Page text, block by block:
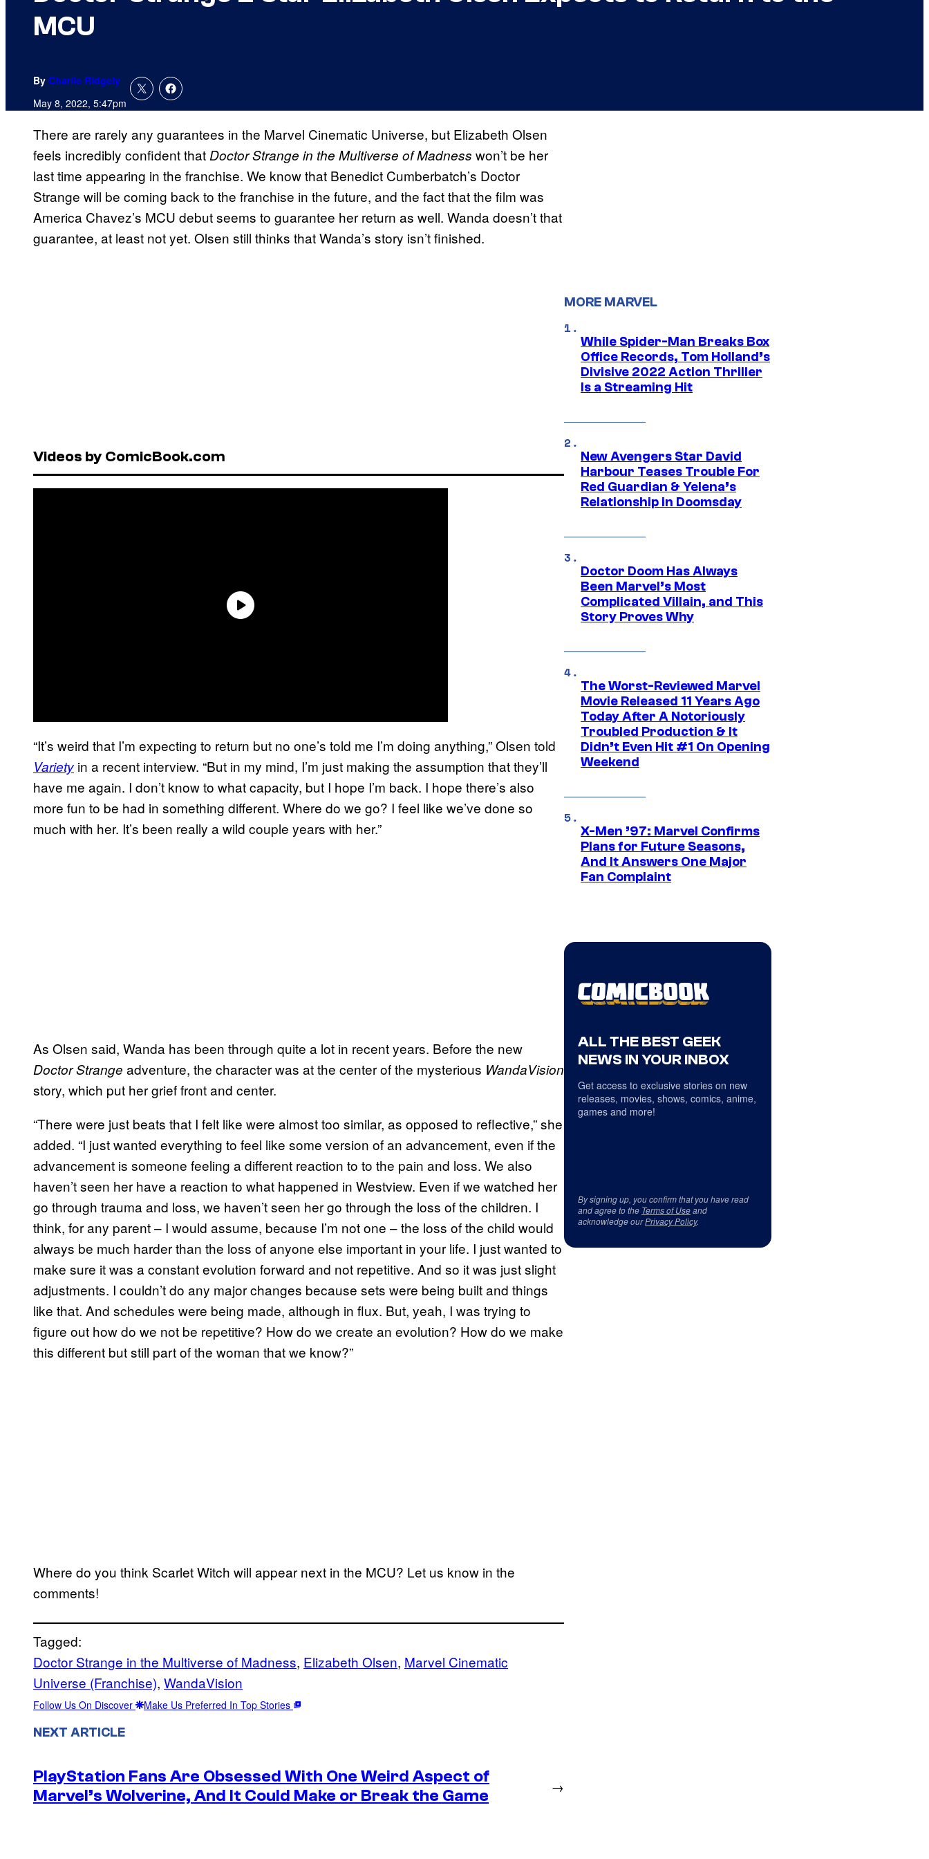
MCU
By Charlie Ridgely
May 8, 2022, 5:47pm
There are rarely any guarantees in the Marvel Cinematic Universe, but Elizabeth Olsen
feels incredibly confident thatDoctor Strange in the Multiverse of Madness won’t be her
last time appearing in the franchise. We know that Benedict Cumberbatch’s Doctor
Strange will be coming back to the franchise in the future, and the fact that the film was
America Chavez’s MCU debut seems to guarantee her return as well. Wanda doesn’t that
guarantee, at least not yet. Olsen still thinks that Wanda’s story isn’t finished.
Videos by ComicBook.com
“It’s weird that I’m expecting to return but no one’s told me I’m doing anything,” Olsen told
Variety in a recent interview. “But in my mind, I’m just making the assumption that they’ll
have me again. I don’t know to what capacity, but I hope I’m back. I hope there’s also
more fun to be had in something different. Where do we go? I feel like we’ve done so
much with her. It’s been really a wild couple years with her.”
As Olsen said, Wanda has been through quite a lot in recent years. Before the new
Doctor Strange adventure, the character was at the center of the mysterious WandaVision
story, which put her grief front and center.
“There were just beats that I felt like were almost too similar, as opposed to reflective,” she
added. “I just wanted everything to feel like some version of an advancement, even if the
advancement is someone feeling a different reaction to to the pain and loss. We also
haven’t seen her have a reaction to what happened in Westview. Even if we watched her
go through trauma and loss, we haven’t seen her go through the loss of the children. I
think, for any parent – I would assume, because I’m not one – the loss of the child would
always be much harder than the loss of anyone else important in your life. I just wanted to
make sure it was a constant evolution forward and not repetitive. And so it was just slight
adjustments. I couldn’t do any major changes because sets were being built and things
like that. And schedules were being made, although in flux. But, yeah, I was trying to
figure out how do we not be repetitive? How do we create an evolution? How do we make
this different but still part of the woman that we know?”
Where do you think Scarlet Witch will appear next in the MCU? Let us know in the
comments!
Tagged:
Doctor Strange in the Multiverse of Madness, Elizabeth Olsen, Marvel Cinematic
Universe (Franchise), WandaVision
Follow Us On Discover Make Us Preferred In Top Stories
NEXT ARTICLE
PlayStation Fans Are Obsessed With One Weird Aspect of
Marvel’s Wolverine, And It Could Make or Break the Game
→
MORE MARVEL
While Spider-Man Breaks Box
Office Records, Tom Holland’s
Divisive 2022 Action Thriller
Is a Streaming Hit
New Avengers Star David
Harbour Teases Trouble For
Red Guardian & Yelena’s
Relationship in Doomsday
Doctor Doom Has Always
Been Marvel’s Most
Complicated Villain, and This
Story Proves Why
The Worst-Reviewed Marvel
Movie Released 11 Years Ago
Today After A Notoriously
Troubled Production & It
Didn’t Even Hit #1 On Opening
Weekend
X-Men ’97: Marvel Confirms
Plans for Future Seasons,
And It Answers One Major
Fan Complaint
ALL THE BEST GEEK
NEWS IN YOUR INBOX
Get access to exclusive stories on new
releases, movies, shows, comics, anime,
games and more!
By signing up, you confirm that you have read
and agree to the Terms of Useand
acknowledge ourPrivacy Policy.